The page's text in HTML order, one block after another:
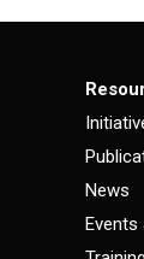
News
Events